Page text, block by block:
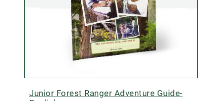
Junior Forest Ranger Adventure Guide-